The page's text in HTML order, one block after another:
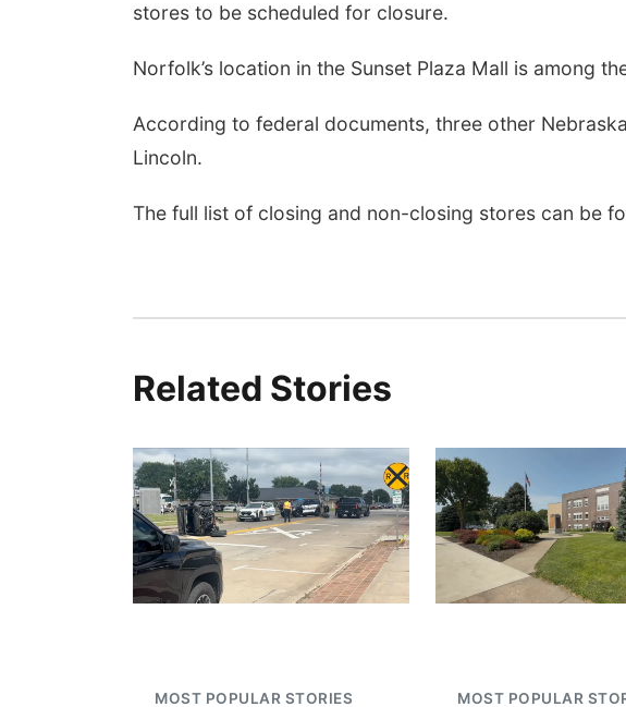
stores to be scheduled for closure.
Norfolk’s location in the Sunset Plaza Mall is among
According to federal documents, three other
Lincoln.
The full list of closing and non-closing stores can be
Related Stories
MOST POPULAR STORIES MOST POPULAR